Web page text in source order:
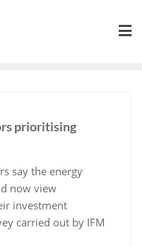
prioritising
say the energy
now view
investment
carried out by IFM